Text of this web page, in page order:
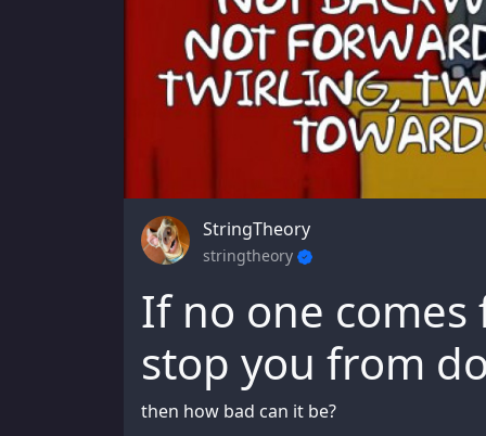
StringTheory
stringtheory
If no one
stop you from
then how bad can it be?